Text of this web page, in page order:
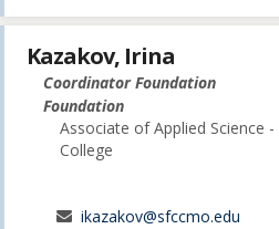
Kazakov, Irina
Coordinator Foundation
Foundation
Associate of Applied Science
College
ikazakov@sfccmo.edu